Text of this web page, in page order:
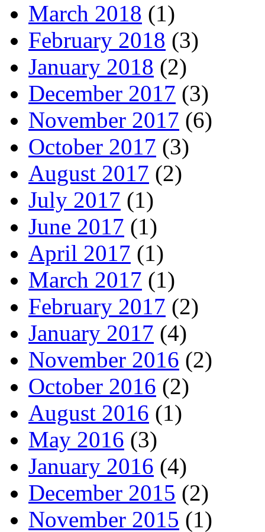
March 2018 (1)
February 2018 (3)
January 2018 (2)
December 2017 (3)
November 2017 (6)
October 2017 (3)
August 2017 (2)
July 2017 (1)
June 2017 (1)
April 2017 (1)
March 2017 (1)
February 2017 (2)
January 2017 (4)
November 2016 (2)
October 2016 (2)
August 2016 (1)
May 2016 (3)
January 2016 (4)
December 2015 (2)
November 2015 (1)